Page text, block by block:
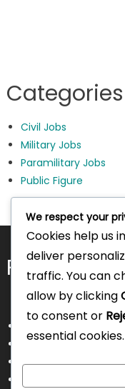
Categories
Civil Jobs
Military Jobs
Paramilitary Jobs
Public Figure
Pages
Contact Us
Disclaimer
We respect your
Cookies help us
deliver
traffic. You can
allow by clicking
to consent or
essential cookies.